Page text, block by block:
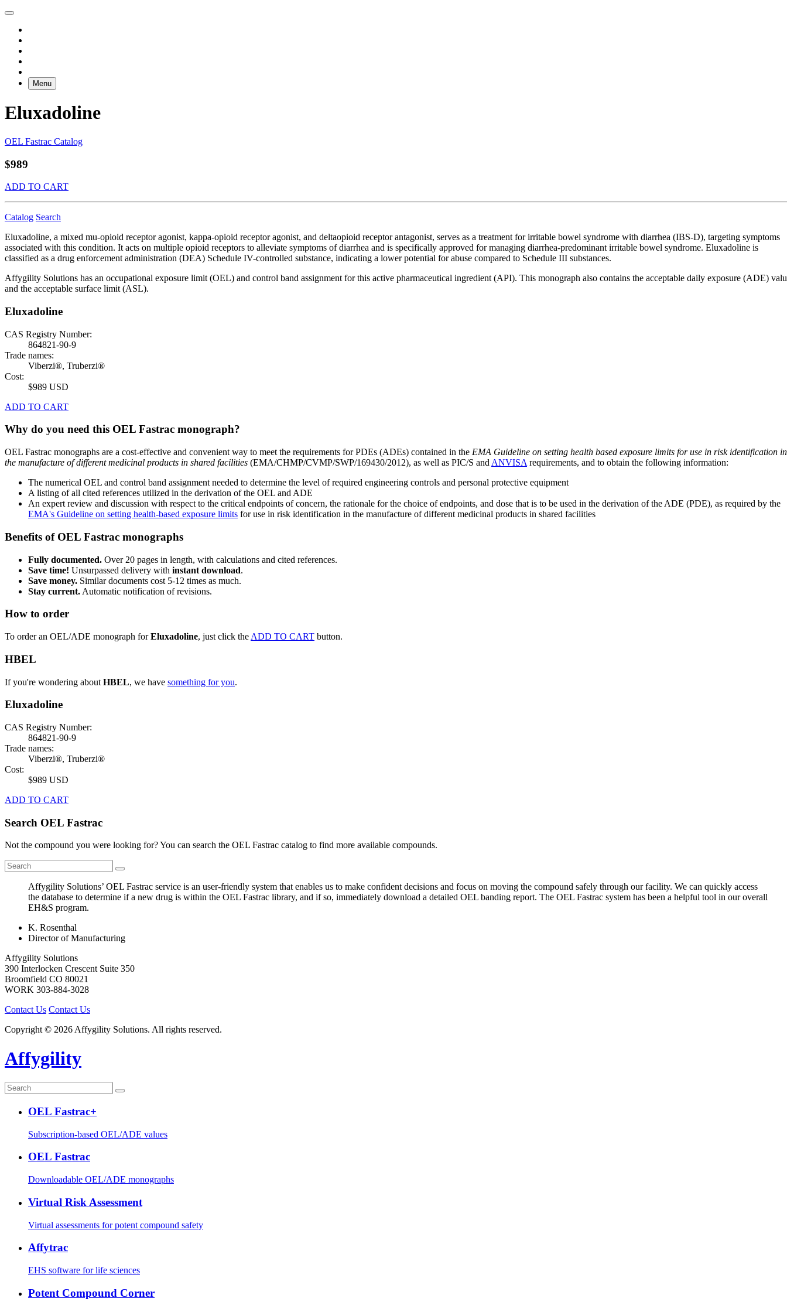
Menu
Eluxadoline
OEL Fastrac Catalog
$989
ADD TO CART
Catalog Search
Eluxadoline, a mixed mu-opioid receptor agonist, kappa-opioid receptor agonist, and deltaopioid receptor antagonist, serves as a treatment for irritable bowel syndrome with diarrhea (IBS-D), targeting symptoms
associated with this condition. It acts on multiple opioid receptors to alleviate symptoms of diarrhea and is specifically approved for managing diarrhea-predominant irritable bowel syndrome. Eluxadoline is
classified as a drug enforcement administration (DEA) Schedule IV-controlled substance, indicating a lower potential for abuse compared to Schedule III substances.
Affygility Solutions has an occupational exposure limit (OEL) and control band assignment for this active pharmaceutical ingredient (API). This monograph also contains the acceptable daily exposure (ADE)
and the acceptable surface limit (ASL).
Eluxadoline
CAS Registry Number:
864821-90-9
Trade names:
Viberzi®, Truberzi®
Cost:
$989 USD
ADD TO CART
Why do you need this OEL Fastrac monograph?
OEL Fastrac monographs are a cost-effective and convenient way to meet the requirements for PDEs (ADEs) contained in the EMA Guideline on setting health based exposure limits for use in risk identification in
the manufacture of different medicinal products in shared facilities (EMA/CHMP/CVMP/SWP/169430/2012), as well as PIC/S and ANVISA requirements, and to obtain the following information:
The numerical OEL and control band assignment needed to determine the level of required engineering controls and personal protective equipment
A listing of all cited references utilized in the derivation of the OEL and ADE
An expert review and discussion with respect to the critical endpoints of concern, the rationale for the choice of endpoints, and dose that is to be used in the derivation of the ADE (PDE), as required by the
EMA's Guideline on setting health-based exposure limits for use in risk identification in the manufacture of different medicinal products in shared facilities
Benefits of OEL Fastrac monographs
Fully documented. Over 20 pages in length, with calculations and cited references.
Save time! Unsurpassed delivery with instant download.
Save money. Similar documents cost 5-12 times as much.
Stay current. Automatic notification of revisions.
How to order
To order an OEL/ADE monograph forEluxadoline, just click the ADD TO CART button.
HBEL
If you're wondering about HBEL, we have something for you.
Eluxadoline
CAS Registry Number:
864821-90-9
Trade names:
Viberzi®, Truberzi®
Cost:
$989 USD
ADD TO CART
Search OEL Fastrac
Not the compound you were looking for? You can search the OEL Fastrac catalog to find more available compounds.
Affygility Solutions’ OEL Fastrac service is an user-friendly system that enables us to make confident decisions and focus on moving the compound safely through our facility. We can quickly access
the database to determine if a new drug is within the OEL Fastrac library, and if so, immediately download a detailed OEL banding report. The OEL Fastrac system has been a helpful tool in our overall
EH&S program.
K. Rosenthal
Director of Manufacturing
Affygility Solutions
390 Interlocken Crescent Suite 350
Broomfield CO 80021
WORK 303-884-3028
Contact Us Contact Us
Copyright © 2026 Affygility Solutions. All rights reserved.
Affygility
OEL Fastrac+
Subscription-based OEL/ADE values
OEL Fastrac
Downloadable OEL/ADE monographs
Virtual Risk Assessment
Virtual assessments for potent compound safety
Affytrac
EHS software for life sciences
Potent Compound Corner